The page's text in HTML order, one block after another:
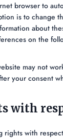
browser to
is to change
about
on the
may not
your consent
with
rights with